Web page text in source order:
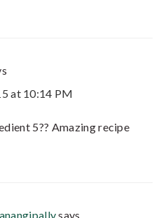
at 10:14 PM
5?? Amazing recipe
says